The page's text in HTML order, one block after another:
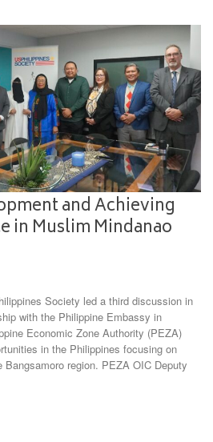
and Achieving
in Muslim Mindanao
Society led a third discussion in
with the Philippine Embassy in
Economic Zone Authority (PEZA)
in the Philippines focusing on
region. PEZA OIC Deputy